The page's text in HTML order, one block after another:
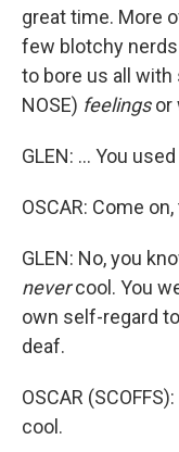
great time. More
few blotchy
to bore us all with
NOSE) feelingsor
GLEN: ... You
OSCAR: Come
GLEN: No, you
nevercool. You
own self-regard
deaf.
OSCAR
cool.